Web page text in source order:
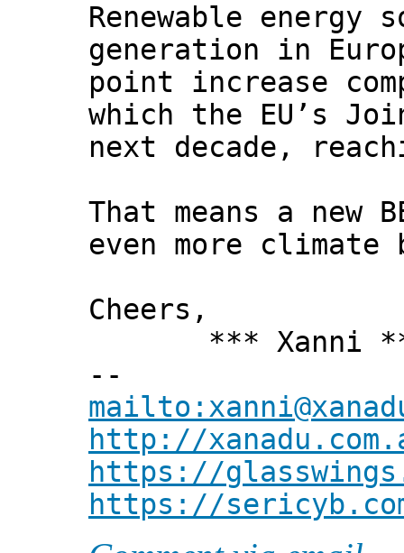
Renewable
generation in
point increase
which the EU’s
next decade,
That means a
even more
Cheers,
*** Xanni
--
http://
https://
https://